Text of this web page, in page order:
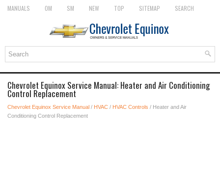
MANUALS OM SM NEW TOP SITEMAP SEARCH
Chevrolet Equinox Service Manual: Heater and Air Conditioning
Control Replacement
Chevrolet Equinox Service Manual / HVAC / HVAC Controls / Heater and Air
Conditioning Control Replacement